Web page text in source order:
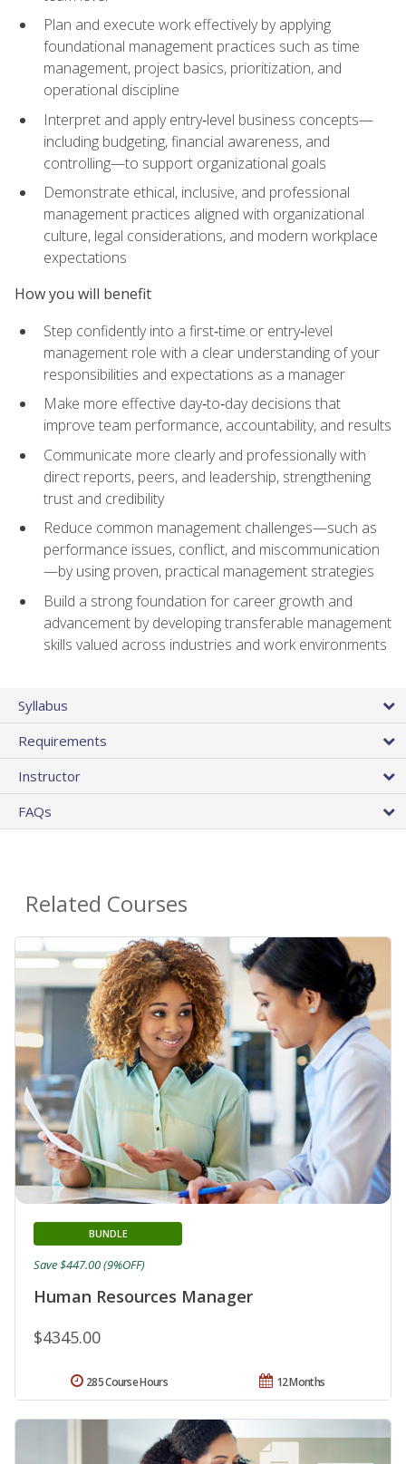
Plan and execute work effectively by applying
foundational management practices such as time
management, project basics, prioritization, and
operational discipline
Interpret and apply entry‑level business concepts—
including budgeting, financial awareness, and
controlling—to support organizational goals
Demonstrate ethical, inclusive, and professional
management practices aligned with organizational
culture, legal considerations, and modern workplace
expectations
How you will benefit
Step confidently into a first‑time or entry‑level
management role with a clear understanding of your
responsibilities and expectations as a manager
Make more effective day‑to‑day decisions that
improve team performance, accountability, and results
Communicate more clearly and professionally with
direct reports, peers, and leadership, strengthening
trust and credibility
Reduce common management challenges—such as
performance issues, conflict, and miscommunication
—by using proven, practical management strategies
Build a strong foundation for career growth and
advancement by developing transferable management
skills valued across industries and work environments
Syllabus
Requirements
Instructor
FAQs
Related Courses
Human Resources Manager
BUNDLE
$4345.00
Save $447.00 (9%OFF)
12 Months
285 Course Hours